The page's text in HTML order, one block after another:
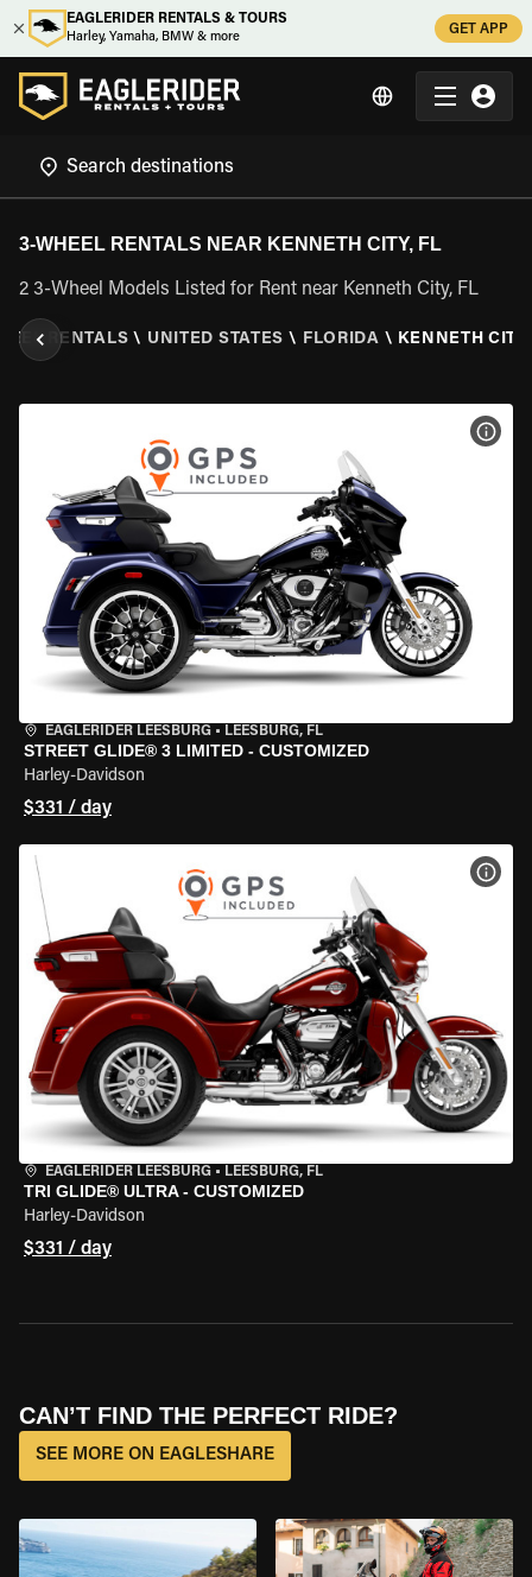
EAGLERIDER RENTALS & TOURS
Harley, Yamaha, BMW & more
GET APP
3-WHEEL RENTALS NEAR KENNETH CITY, FL
2 3-Wheel Models Listed for Rent near Kenneth City, FL
RENTALS \ UNITED STATES \ FLORIDA \ KENNETH
EAGLERIDER LEESBURG • LEESBURG, FL
STREET GLIDE® 3 LIMITED - CUSTOMIZED
Harley-Davidson
$331 / day
EAGLERIDER LEESBURG • LEESBURG, FL
TRI GLIDE® ULTRA - CUSTOMIZED
Harley-Davidson
$331 / day
CAN’T FIND THE PERFECT RIDE?
SEE MORE ON EAGLESHARE